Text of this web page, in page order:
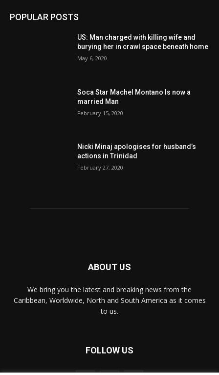
POPULAR POSTS
US: Man charged with killing wife and
burying her in crawl space beneath home
May 6, 2020
Soca Star Machel Montano Is now a
married Man
February 15, 2020
Nic­ki Mi­naj apologises for husband’s
actions in Trinidad
February 27, 2020
ABOUT US
We bring you the latest and breaking news from the
Caribbean, Worldwide, ‎North and ‎South America as it comes
to us.
FOLLOW US